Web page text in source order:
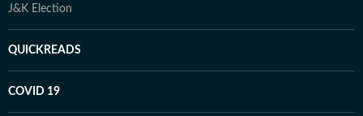
J&K Election
QUICKREADS
COVID 19